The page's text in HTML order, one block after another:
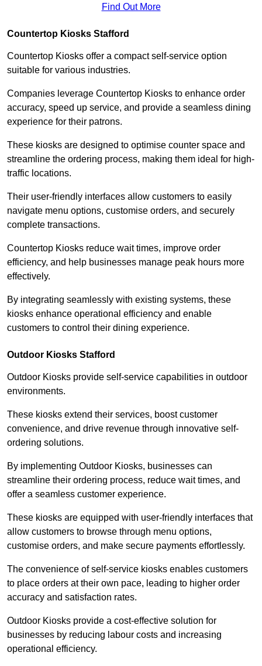
Find Out More
Countertop Kiosks Stafford
Countertop Kiosks offer a compact self-service option
suitable for various industries.
Companies leverage Countertop Kiosks to enhance order
accuracy, speed up service, and provide a seamless dining
experience for their patrons.
These kiosks are designed to optimise counter space and
streamline the ordering process, making them ideal for high-
traffic locations.
Their user-friendly interfaces allow customers to easily
navigate menu options, customise orders, and securely
complete transactions.
Countertop Kiosks reduce wait times, improve order
efficiency, and help businesses manage peak hours more
effectively.
By integrating seamlessly with existing systems, these
kiosks enhance operational efficiency and enable
customers to control their dining experience.
Outdoor Kiosks Stafford
Outdoor Kiosks provide self-service capabilities in outdoor
environments.
These kiosks extend their services, boost customer
convenience, and drive revenue through innovative self-
ordering solutions.
By implementing Outdoor Kiosks, businesses can
streamline their ordering process, reduce wait times, and
offer a seamless customer experience.
These kiosks are equipped with user-friendly interfaces that
allow customers to browse through menu options,
customise orders, and make secure payments effortlessly.
The convenience of self-service kiosks enables customers
to place orders at their own pace, leading to higher order
accuracy and satisfaction rates.
Outdoor Kiosks provide a cost-effective solution for
businesses by reducing labour costs and increasing
operational efficiency.